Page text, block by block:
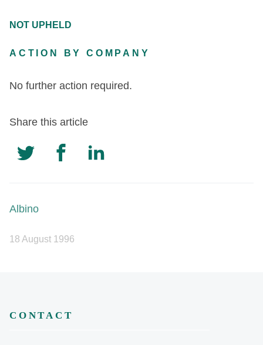
NOT UPHELD
ACTION BY COMPANY
No further action required.
Share this article
Albino
18 August 1996
CONTACT